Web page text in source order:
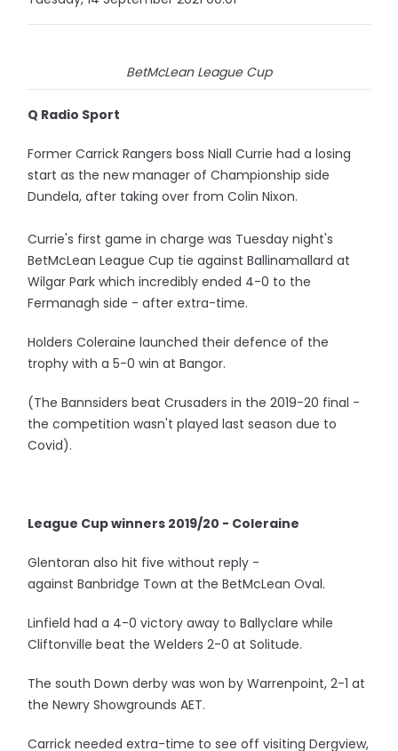
BetMcLean League Cup
Q Radio Sport
Former Carrick Rangers boss Niall Currie had a losing
start as the new manager of Championship side
Dundela, after taking over from Colin Nixon.
Currie's first game in charge was Tuesday night's
BetMcLean League Cup tie against Ballinamallard at
Wilgar Park which incredibly ended 4-0 to the
Fermanagh side - after extra-time.
Holders Coleraine launched their defence of the
trophy with a 5-0 win at Bangor.
(The Bannsiders beat Crusaders in the 2019-20 final -
the competition wasn't played last season due to
Covid).
League Cup winners 2019/20 - Coleraine
Glentoran also hit five without reply -
against Banbridge Town at the BetMcLean Oval.
Linfield had a 4-0 victory away to Ballyclare while
Cliftonville beat the Welders 2-0 at Solitude.
The south Down derby was won by Warrenpoint, 2-1 at
the Newry Showgrounds AET.
Carrick needed extra-time to see off visiting Dergview,